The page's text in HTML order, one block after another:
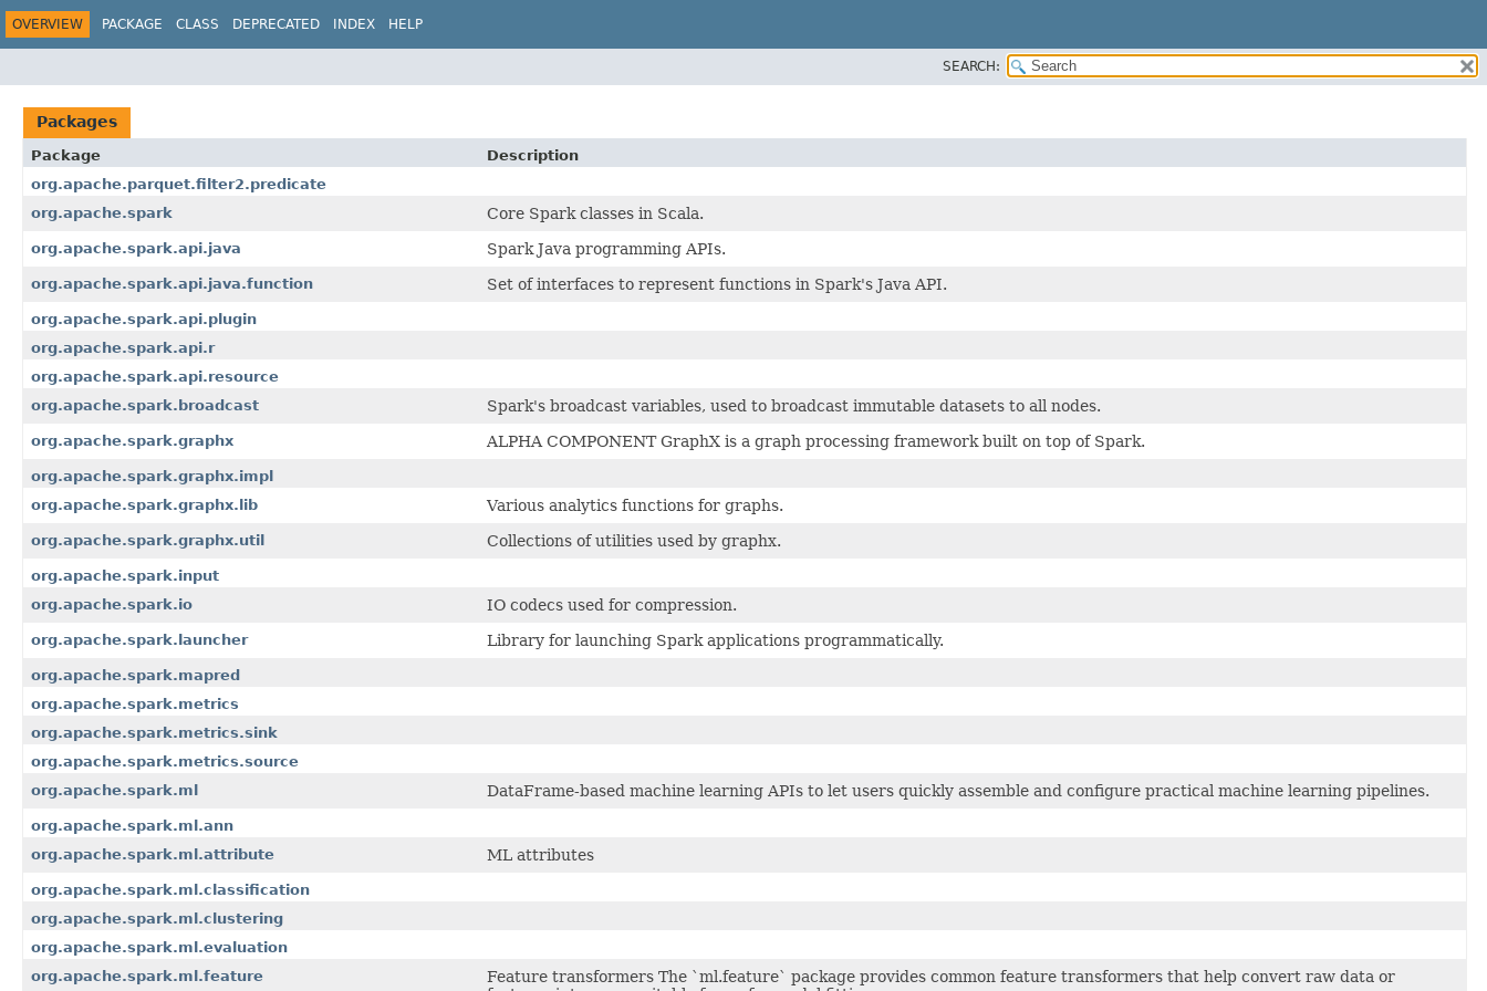
OVERVIEW PACKAGE CLASS DEPRECATED INDEX HELP
SEARCH:
Packages
Package
Description
org.apache.parquet.filter2.predicate
org.apache.spark
Core Spark classes in Scala.
org.apache.spark.api.java Spark Java programming APIs.
org.apache.spark.api.java.function Set of interfaces to represent functions in Spark's Java API.
org.apache.spark.api.plugin
org.apache.spark.api.r
org.apache.spark.api.resource
org.apache.spark.broadcast
Spark's broadcast variables, used to broadcast immutable datasets to all nodes.
org.apache.spark.graphx ALPHA COMPONENT GraphX is a graph processing framework built on top of Spark.
org.apache.spark.graphx.impl
org.apache.spark.graphx.lib
Various analytics functions for graphs.
org.apache.spark.graphx.util Collections of utilities used by graphx.
org.apache.spark.input
org.apache.spark.io
IO codecs used for compression.
org.apache.spark.launcher Library for launching Spark applications programmatically.
org.apache.spark.mapred
org.apache.spark.metrics
org.apache.spark.metrics.sink
org.apache.spark.metrics.source
org.apache.spark.ml
DataFrame-based machine learning APIs to let users quickly assemble and configure practical machine learning pipelines.
org.apache.spark.ml.ann
org.apache.spark.ml.attribute
ML attributes
org.apache.spark.ml.classification
org.apache.spark.ml.clustering
org.apache.spark.ml.evaluation
org.apache.spark.ml.feature
Feature transformers The `ml.feature` package provides common feature transformers that help convert raw data or